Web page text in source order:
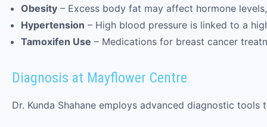
Obesity – Excess body fat may affect hormone
Hypertension – High blood pressure is linked to a
Tamoxifen Use – Medications for breast cancer
Diagnosis at Mayflower Centre
Dr. Kunda Shahane employs advanced diagnostic